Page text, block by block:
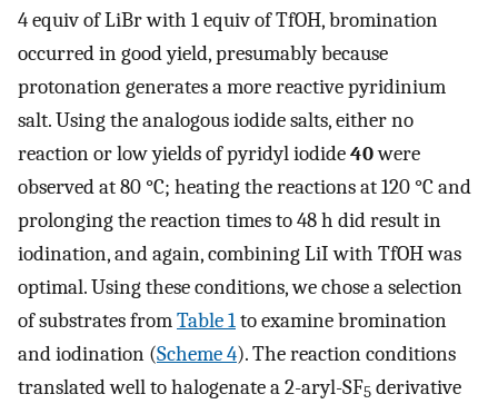
4 equiv of LiBr with 1 equiv of TfOH, bromination
occurred in good yield, presumably because
protonation generates a more reactive pyridinium
salt. Using the analogous iodide salts, either no
reaction or low yields of pyridyl iodide40were
observed at 80 °C; heating the reactions at 120 °C and
prolonging the reaction times to 48 h did result in
iodination, and again, combining LiI with TfOH was
optimal. Using these conditions, we chose a selection
of substrates fromTable 1to examine bromination
and iodination (Scheme 4). The reaction conditions
translated well to halogenate a 2-aryl-SF5 derivative